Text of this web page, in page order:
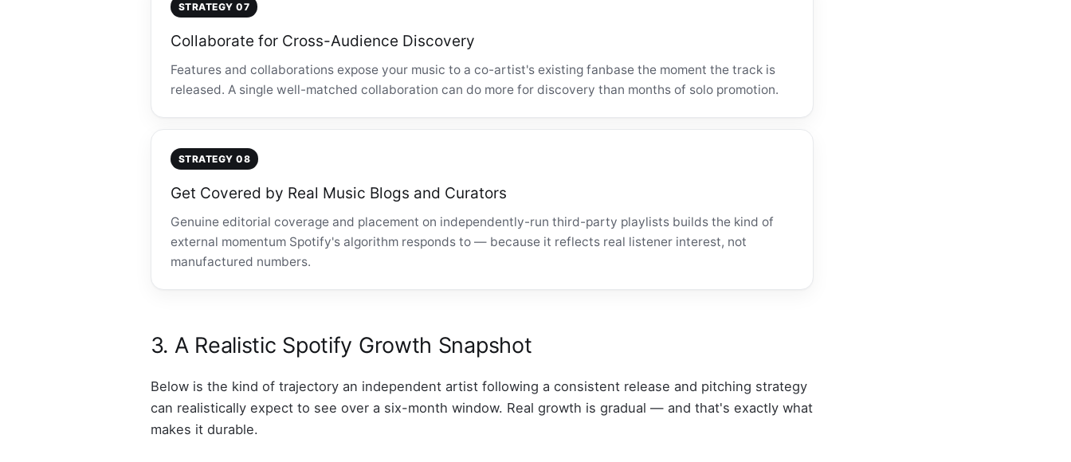
STRATEGY 07
Collaborate for Cross-Audience Discovery
Features and collaborations expose your music to a co-artist's existing fanbase the moment the track is
released. A single well-matched collaboration can do more for discovery than months of solo promotion.
STRATEGY 08
Get Covered by Real Music Blogs and Curators
Genuine editorial coverage and placement on independently-run third-party playlists builds the kind of
external momentum Spotify's algorithm responds to — because it reflects real listener interest, not
manufactured numbers.
3. A Realistic Spotify Growth Snapshot
Below is the kind of trajectory an independent artist following a consistent release and pitching strategy
can realistically expect to see over a six-month window. Real growth is gradual — and that's exactly what
makes it durable.